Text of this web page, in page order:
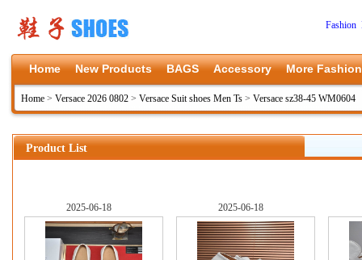
Fashion
Home New Products BAGS Accessory More Fashion
Home > Versace 2026 0802 > Versace Suit shoes Men Ts > Versace sz38-45 WM0604
Product List
2025-06-18 2025-06-18